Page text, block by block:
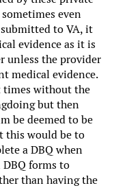
even
to VA, it
evidence as it is
unless the provider
medical evidence.
times without the
but then
be deemed to be
this would be to
a DBQ when
forms to
than having the